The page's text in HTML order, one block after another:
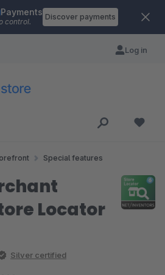
Payments
control.
Discover payments
Log in
Special features
Locator
Silver certified